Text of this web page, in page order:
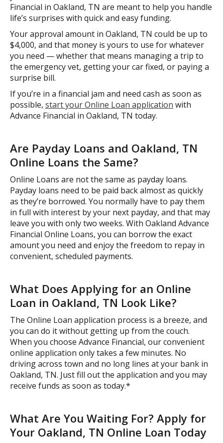
Financial in Oakland, TN are meant to help you handle
life’s surprises with quick and easy funding.
Your approval amount in Oakland, TN could be up to
$4,000, and that money is yours to use for whatever
you need — whether that means managing a trip to
the emergency vet, getting your car fixed, or paying a
surprise bill.
If you’re in a financial jam and need cash as soon as
possible, start your Online Loan application with
Advance Financial in Oakland, TN today.
Are Payday Loans and Oakland, TN
Online Loans the Same?
Online Loans are not the same as payday loans.
Payday loans need to be paid back almost as quickly
as they’re borrowed. You normally have to pay them
in full with interest by your next payday, and that may
leave you with only two weeks. With Oakland Advance
Financial Online Loans, you can borrow the exact
amount you need and enjoy the freedom to repay in
convenient, scheduled payments.
What Does Applying for an Online
Loan in Oakland, TN Look Like?
The Online Loan application process is a breeze, and
you can do it without getting up from the couch.
When you choose Advance Financial, our convenient
online application only takes a few minutes. No
driving across town and no long lines at your bank in
Oakland, TN. Just fill out the application and you may
receive funds as soon as today.*
What Are You Waiting For? Apply for
Your Oakland, TN Online Loan Today